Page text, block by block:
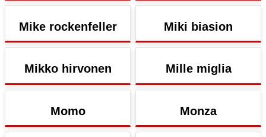
Mike rockenfeller Miki biasion
Mikko hirvonen Mille miglia
Momo Monza